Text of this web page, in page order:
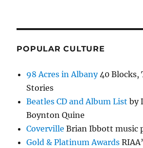
POPULAR CULTURE
98 Acres in Albany40 Blocks,
Stories
Beatles CD and Album List by
Boynton Quine
Coverville Brian Ibbott music
Gold & Platinum Awards